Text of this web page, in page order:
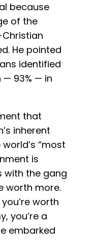
because
of the
He pointed
identified
— 93% — in
that
inherent
“most
is
with the gang
worth more.
worth
you’re a
embarked